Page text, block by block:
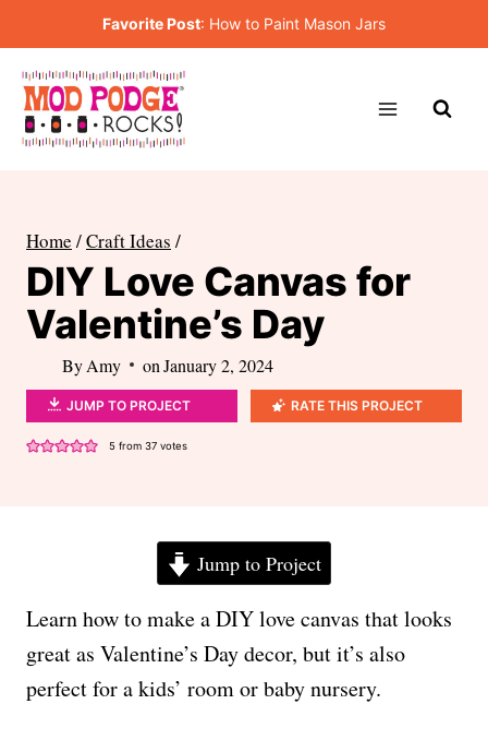
to
content
Favorite Post: How to Paint Mason Jars
Home /Craft Ideas /
DIY Love Canvas for
Valentine’s Day
ByAmy on January 2, 2024
JUMP TO PROJECT RATE THIS PROJECT
5from 37votes
Jump to Project
Learn how to make a DIY love canvas that looks
great as Valentine’s Day decor, but it’s also
perfect for a kids’ room or baby nursery.